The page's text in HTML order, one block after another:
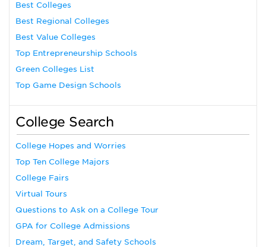
Best Colleges
Best Regional Colleges
Best Value Colleges
Top Entrepreneurship Schools
Green Colleges List
Top Game Design Schools
College Search
College Hopes and Worries
Top Ten College Majors
College Fairs
Virtual Tours
Questions to Ask on a College Tour
GPA for College Admissions
Dream, Target, and Safety Schools